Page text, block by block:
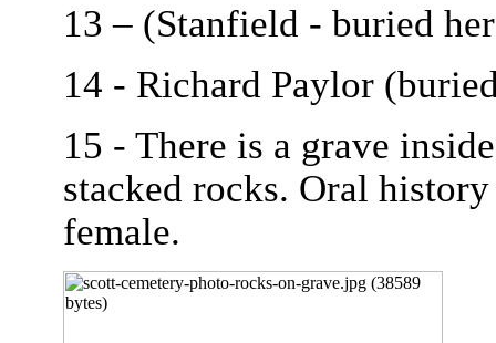
13 – (Stanfield - buried
14 - Richard Paylor
15 - There is a grave
stacked rocks. Oral
female.